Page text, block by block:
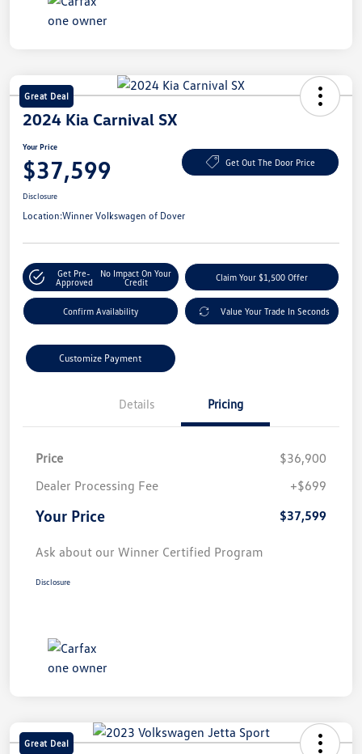
Great Deal
2024 Kia Carnival SX
Your Price
$37,599 Get Out The Door Price
Disclosure
Location:Winner Volkswagen of Dover
Get Pre-
Approved
No Impact On Your
Credit
Claim Your $1,500 Offer
Confirm Availability Value Your Trade In Seconds
Customize Payment
Details Pricing
Price
$36,900
Dealer Processing Fee
+$699
Your Price $37,599
Ask about our Winner Certified Program
Disclosure
Great Deal